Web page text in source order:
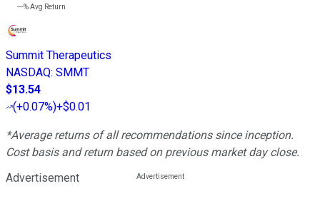
---%Avg Return
Summit Therapeutics
NASDAQ: SMMT
$13.54
(+0.07%)+$0.01
*Average returns of all recommendations since inception.
Cost basis and return based on previous market day close.
Advertisement